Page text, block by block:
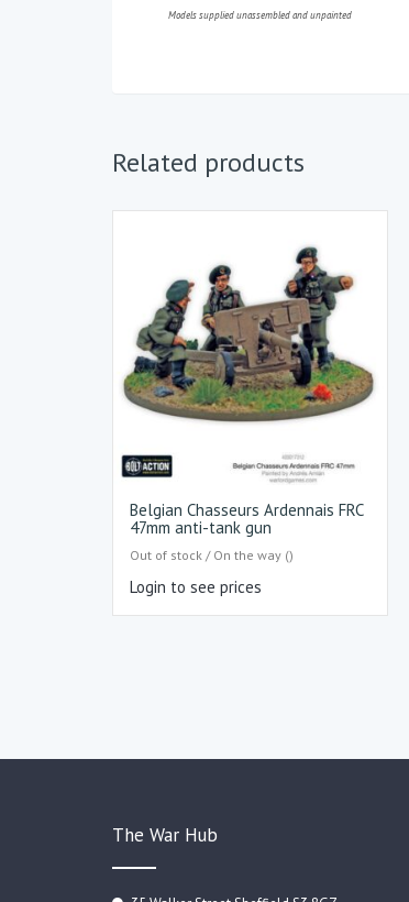
Models supplied unassembled and unpainted
Related products
Belgian Chasseurs Ardennais FRC
47mm anti-tank gun
Out of stock / On the way ()
Login to see prices
The War Hub